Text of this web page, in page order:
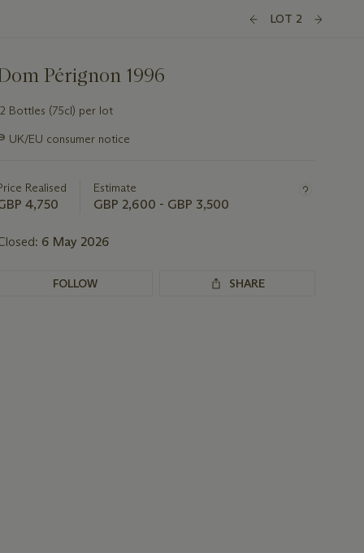
LOT 2
Pérignon 1996
Bottles (75cl) per lot
UK/EU consumer notice
Realised
4,750
Estimate
GBP 2,600 - GBP 3,500
6 May 2026
FOLLOW SHARE